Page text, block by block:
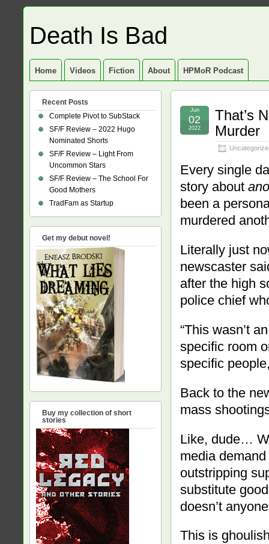
Death Is Bad
Home Videos Fiction About HPMoR Podcast
That’s
Murder
Jun
02
2022
Every single
story about
been a
murdered
Literally just
newscaster
after the high
police chief
“This wasn’t
specific room
specific
Back to the
mass
Like, dude…
media
outstripping
substitute
doesn’t
This is
Recent Posts
Complete Pivot to SubStack
SF/F Review – 2022 Hugo
Nominated Shorts
SF/F Review – Light From
Uncommon Stars
SF/F Review – The School For
Good Mothers
TradFam as Startup
Get my debut novel!
Buy my collection of short
stories